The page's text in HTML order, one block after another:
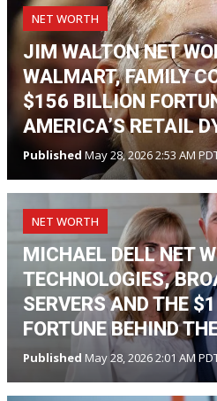
NET WORTH
JIM WALTON NET
WALMART, FAMILY
$156 BILLION
AMERICA’S RETAIL
Published May 28, 2026 2:53 AM
NET WORTH
MICHAEL DELL NET
TECHNOLOGIES,
SERVERS AND THE
FORTUNE BEHIND
Published May 28, 2026 2:01 AM